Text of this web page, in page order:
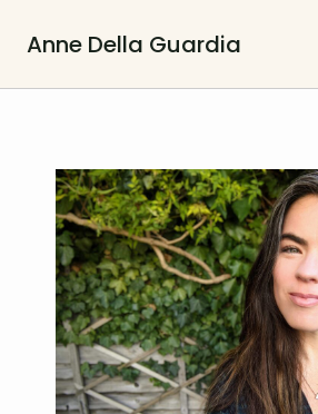
Anne Della Guardia